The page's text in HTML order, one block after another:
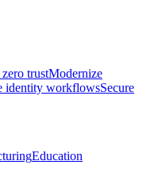
trustModernize
identity workflowsSecure
Education